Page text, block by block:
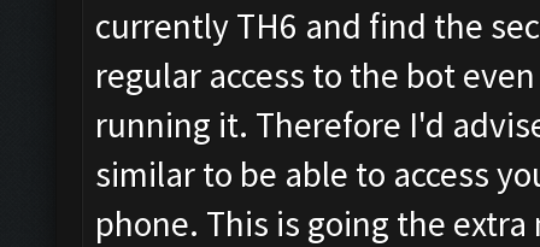
currently TH6 and find the
regular access to the bot
running it. Therefore I'd
similar to be able to access
phone. This is going the